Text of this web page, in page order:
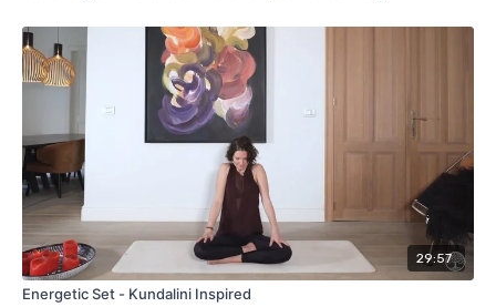
29:57
Energetic Set - Kundalini Inspired